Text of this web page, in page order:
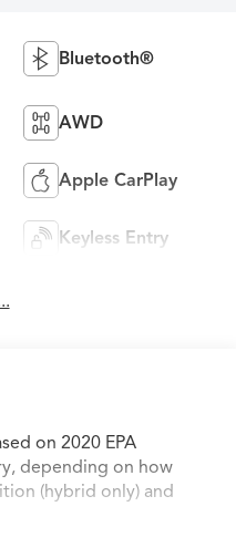
Bluetooth®
AWD
Apple CarPlay
Keyless Entry
on 2020 EPA
depending on how
(hybrid only) and